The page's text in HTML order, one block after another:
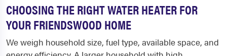
CHOOSING THE RIGHT WATER HEATER FOR
YOUR FRIENDSWOOD HOME
We weigh household size, fuel type, available space, and